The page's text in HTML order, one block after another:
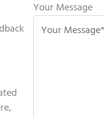
l
e
Your Message